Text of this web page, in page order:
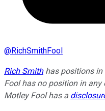
@RichSmithFool
Rich Smithhas positions in
Fool has no position in
Motley Fool has a